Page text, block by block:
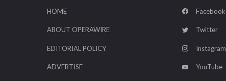
HOME
ABOUT OPERAWIRE
EDITORIAL POLICY
ADVERTISE
Facebook
Twitter
Instagram
YouTube